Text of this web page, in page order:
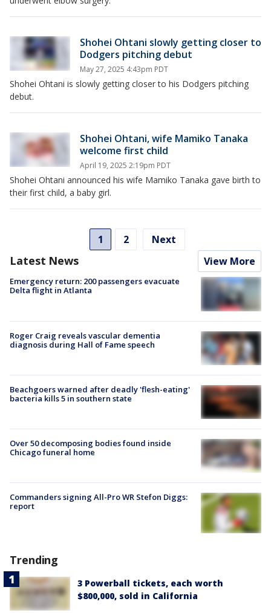
Shohei Ohtani slowly getting closer to
Dodgers pitching debut
May 27, 2025 4:43pm PDT
Shohei Ohtani is slowly getting closer to his Dodgers pitching
debut.
Shohei Ohtani, wife Mamiko Tanaka
welcome first child
April 19, 2025 2:19pm PDT
Shohei Ohtani announced his wife Mamiko Tanaka gave birth to
their first child, a baby girl.
1 2 Next
Latest News View More
Emergency return: 200 passengers evacuate
Delta flight in Atlanta
Roger Craig reveals vascular dementia
diagnosis during Hall of Fame speech
Beachgoers warned after deadly 'flesh-eating'
bacteria kills 5 in southern state
Over 50 decomposing bodies found inside
Chicago funeral home
Commanders signing All-Pro WR Stefon Diggs:
report
Trending
3 Powerball tickets, each worth
$800,000, sold in California